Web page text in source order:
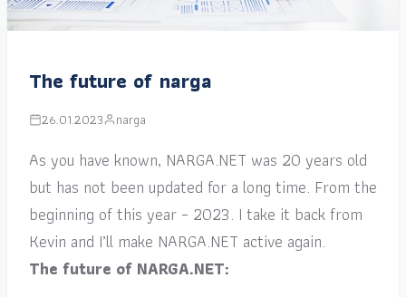
The future of narga
26.01.2023 narga
As you have known, NARGA.NET was 20 years old
but has not been updated for a long time. From the
beginning of this year – 2023. I take it back from
Kevin and I’ll make NARGA.NET active again.
The future of NARGA.NET: